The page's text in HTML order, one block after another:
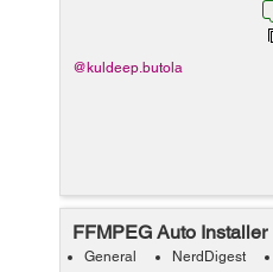
@kuldeep.butola
FFMPEG Auto Installer
General NerdDigest